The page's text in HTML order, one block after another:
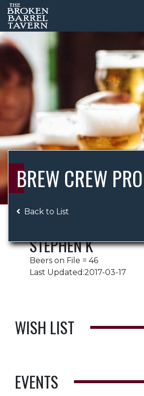
BREW CREW
Back to List
STEPHEN K
Beers on File = 46
Last Updated:2017-03-17
WISH LIST
EVENTS